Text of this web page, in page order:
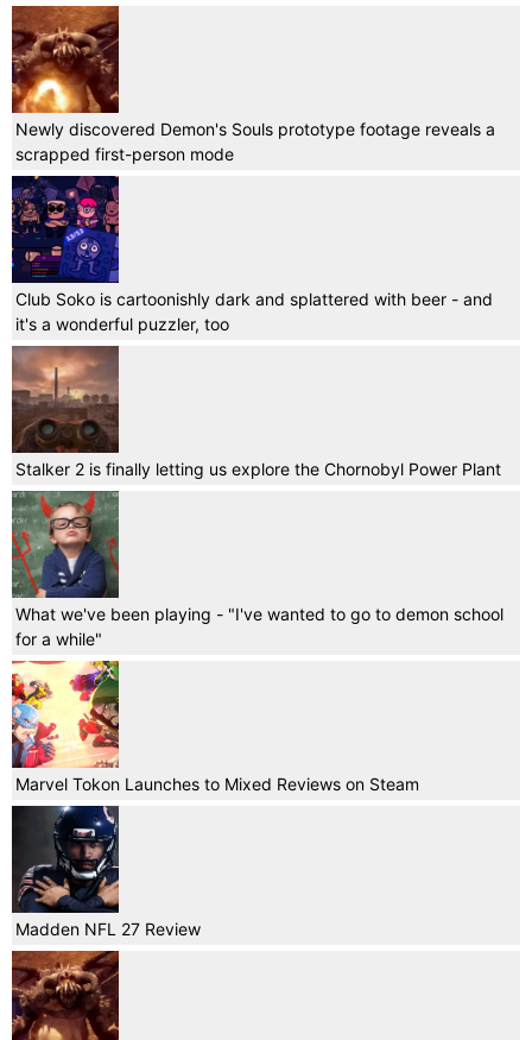
Newly discovered Demon's Souls prototype footage reveals a
scrapped first-person mode
Club Soko is cartoonishly dark and splattered with beer - and
it's a wonderful puzzler, too
Stalker 2 is finally letting us explore the Chornobyl Power Plant
What we've been playing - "I've wanted to go to demon school
for a while"
Marvel Tokon Launches to Mixed Reviews on Steam
Madden NFL 27 Review